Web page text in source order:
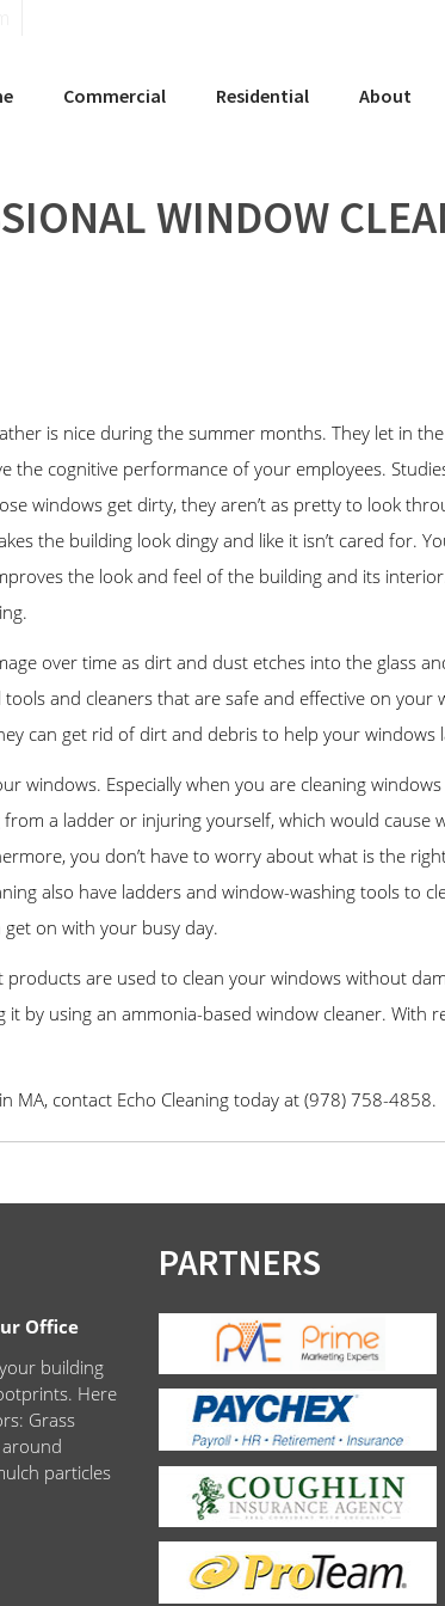
Commercial Residential About
WINDOW
is nice during the summer months. They let in
cognitive performance of your employees.
windows get dirty, they aren’t as pretty to look
the building look dingy and like it isn’t cared for.
the look and feel of the building and its
over time as dirt and dust etches into the glass
and cleaners that are safe and effective on your
can get rid of dirt and debris to help your windows
windows. Especially when you are cleaning
a ladder or injuring yourself, which would cause
you don’t have to worry about what is the
also have ladders and window-washing tools to
on with your busy day.
are used to clean your windows without
by using an ammonia-based window cleaner. With
MA, contact Echo Cleaning today at (978) 758-4858.
Office
building
Here
Grass
particles
PARTNERS